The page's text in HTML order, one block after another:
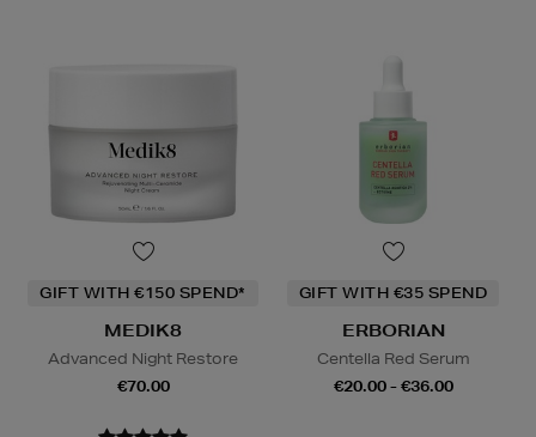
GIFT WITH €150 SPEND*
MEDIK8
Advanced Night Restore
€70.00
GIFT WITH €35 SPEND
ERBORIAN
Centella Red Serum
€20.00 - €36.00